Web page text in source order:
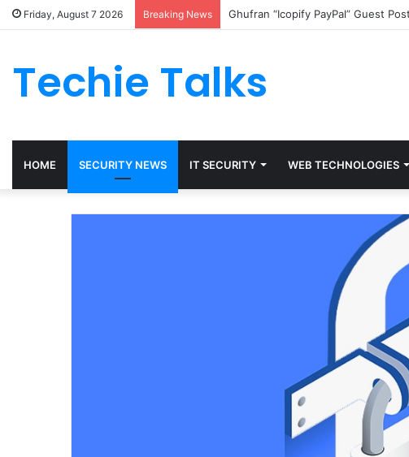
Friday, August 7 2026 Breaking News Ghufran “Icopify PayPal” Guest
Techie Talks
HOME SECURITY NEWS IT SECURITY WEB TECHNOLOGIES